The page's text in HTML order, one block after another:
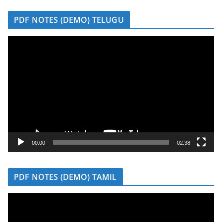
r
PDF NOTES (DEMO) TELUGU
e
r
00:00 02:38
PDF NOTES (DEMO) TAMIL